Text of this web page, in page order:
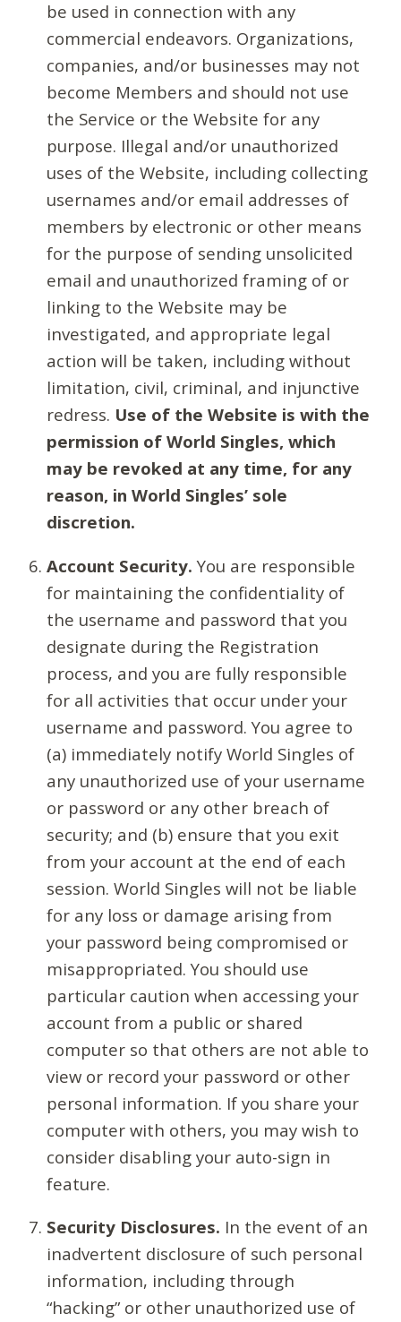
be used in connection with any
commercial endeavors. Organizations,
companies, and/or businesses may not
become Members and should not use
the Service or the Website for any
purpose. Illegal and/or unauthorized
uses of the Website, including collecting
usernames and/or email addresses of
members by electronic or other means
for the purpose of sending unsolicited
email and unauthorized framing of or
linking to the Website may be
investigated, and appropriate legal
action will be taken, including without
limitation, civil, criminal, and injunctive
redress. Use of the Website is with the
permission of World Singles, which
may be revoked at any time, for any
reason, in World Singles’ sole
discretion.
Account Security. You are responsible
for maintaining the confidentiality of
the username and password that you
designate during the Registration
process, and you are fully responsible
for all activities that occur under your
username and password. You agree to
(a) immediately notify World Singles of
any unauthorized use of your username
or password or any other breach of
security; and (b) ensure that you exit
from your account at the end of each
session. World Singles will not be liable
for any loss or damage arising from
your password being compromised or
misappropriated. You should use
particular caution when accessing your
account from a public or shared
computer so that others are not able to
view or record your password or other
personal information. If you share your
computer with others, you may wish to
consider disabling your auto-sign in
feature.
Security Disclosures. In the event of an
inadvertent disclosure of such personal
information, including through
“hacking” or other unauthorized use of